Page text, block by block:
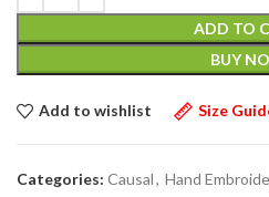
ADD TO
BUY
Add to wishlist Size
Categories: Causal, Hand